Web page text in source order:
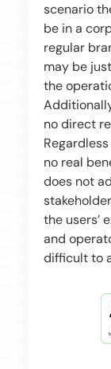
scenario
be in a
regular
may be
the
no direct
no real
does not
the users’
and
difficult to